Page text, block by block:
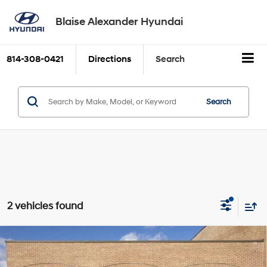
Blaise Alexander Hyundai
814-308-0421 Directions Search
Search
2 vehicles found
2026Hyundai TUCSONSE
BUY FINANCE
Compare Vehicle